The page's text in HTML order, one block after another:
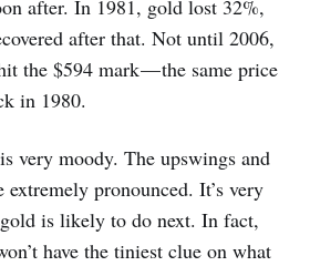
after. In 1981, gold lost 32%,
after that. Not until 2006,
the $594 mark — the same price
in 1980.
very moody. The upswings and
extremely pronounced. It’s very
is likely to do next. In fact,
have the tiniest clue on what